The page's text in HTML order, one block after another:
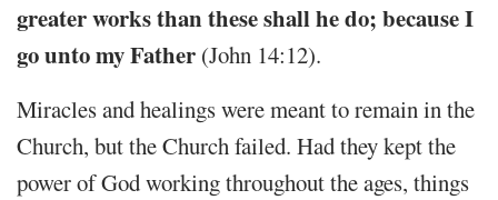
greater works than these shall he do; because I
go unto my Father (John 14:12).
Miracles and healings were meant to remain in the
Church, but the Church failed. Had they kept the
power of God working throughout the ages, things